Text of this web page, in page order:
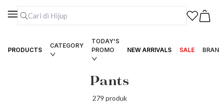
PRODUCTS
CATEGORY
TODAY'S
PROMO
NEW ARRIVALS SALE
Pants
279 produk